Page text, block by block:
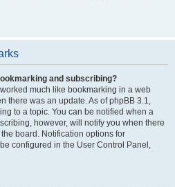
and subscribing?
much like bookmarking in a web
there was an update. As of phpBB 3.1,
to a topic. You can be notified when a
however, will notify you when there
board. Notification options for
configured in the User Control Panel,